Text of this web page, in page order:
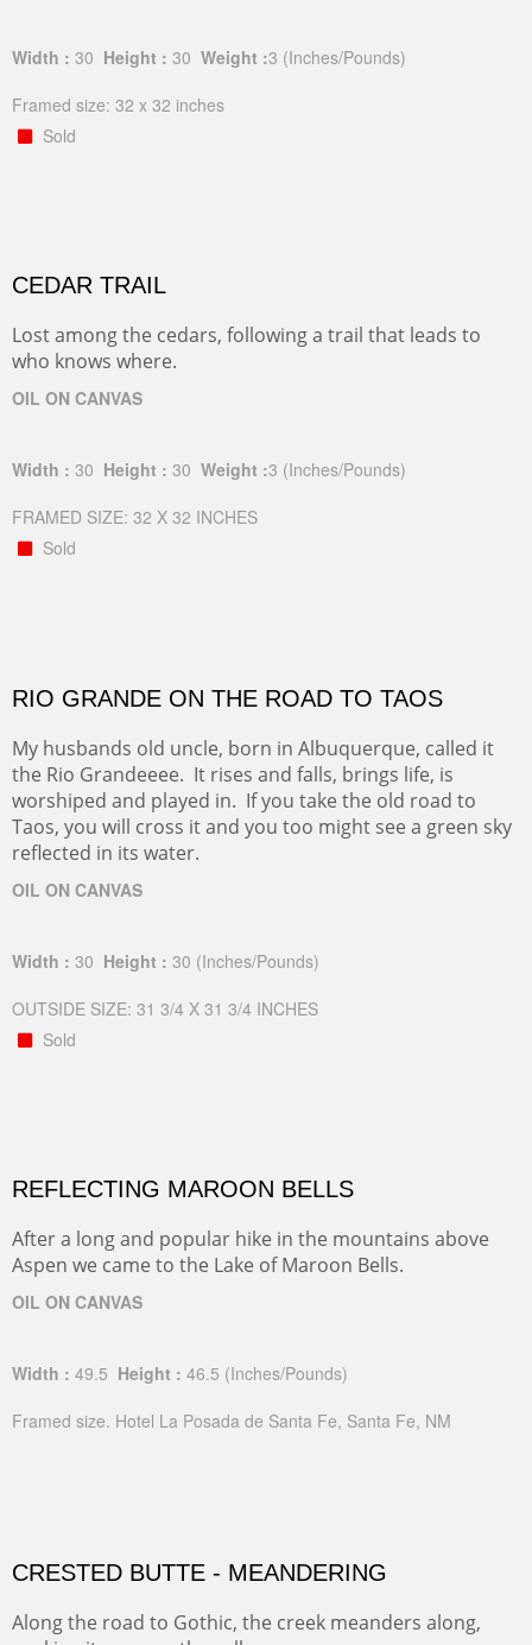
Width : 30 Height : 30 Weight :3 (Inches/Pounds)
Framed size: 32 x 32 inches
Sold
CEDAR TRAIL
Lost among the cedars, following a trail that leads to
who knows where.
OIL ON CANVAS
Width : 30 Height : 30 Weight :3 (Inches/Pounds)
FRAMED SIZE: 32 X 32 INCHES
Sold
RIO GRANDE ON THE ROAD TO TAOS
My husbands old uncle, born in Albuquerque, called it
the Rio Grandeeee. It rises and falls, brings life, is
worshiped and played in. If you take the old road to
Taos, you will cross it and you too might see a green sky
reflected in its water.
OIL ON CANVAS
Width : 30 Height : 30 (Inches/Pounds)
OUTSIDE SIZE: 31 3/4 X 31 3/4 INCHES
Sold
REFLECTING MAROON BELLS
After a long and popular hike in the mountains above
Aspen we came to the Lake of Maroon Bells.
OIL ON CANVAS
Width : 49.5 Height : 46.5 (Inches/Pounds)
Framed size. Hotel La Posada de Santa Fe, Santa Fe, NM
CRESTED BUTTE - MEANDERING
Along the road to Gothic, the creek meanders along,